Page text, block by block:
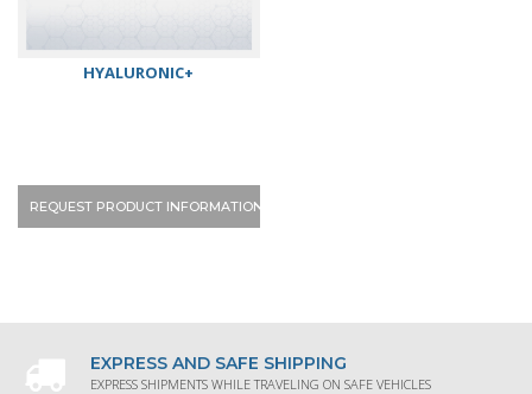
HYALURONIC+
REQUEST PRODUCT INFORMATION
EXPRESS AND SAFE SHIPPING
EXPRESS SHIPMENTS WHILE TRAVELING ON SAFE VEHICLES